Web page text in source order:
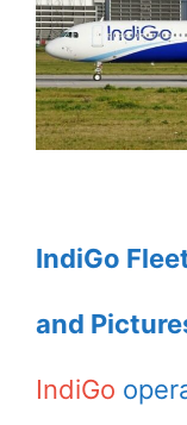
IndiGo
and
IndiGo